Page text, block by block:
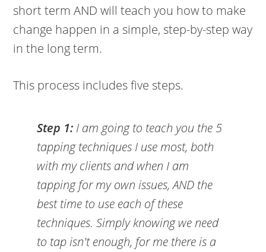
short term AND will teach you how to make
change happen in a simple, step-by-step way
in the long term.
This process includes five steps.
Step 1: I am going to teach you the 5
tapping techniques I use most, both
with my clients and when I am
tapping for my own issues, AND the
best time to use each of these
techniques. Simply knowing we need
to tap isn't enough, for me there is a